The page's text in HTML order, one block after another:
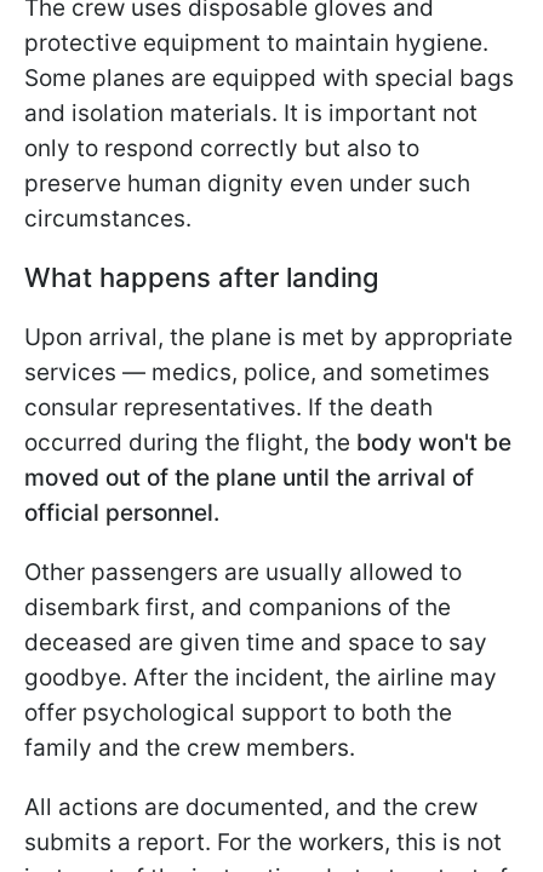
The crew uses disposable gloves and
protective equipment to maintain hygiene.
Some planes are equipped with special bags
and isolation materials. It is important not
only to respond correctly but also to
preserve human dignity even under such
circumstances.
What happens after landing
Upon arrival, the plane is met by appropriate
services — medics, police, and sometimes
consular representatives. If the death
occurred during the flight, the body won't be
moved out of the plane until the arrival of
official personnel.
Other passengers are usually allowed to
disembark first, and companions of the
deceased are given time and space to say
goodbye. After the incident, the airline may
offer psychological support to both the
family and the crew members.
All actions are documented, and the crew
submits a report. For the workers, this is not